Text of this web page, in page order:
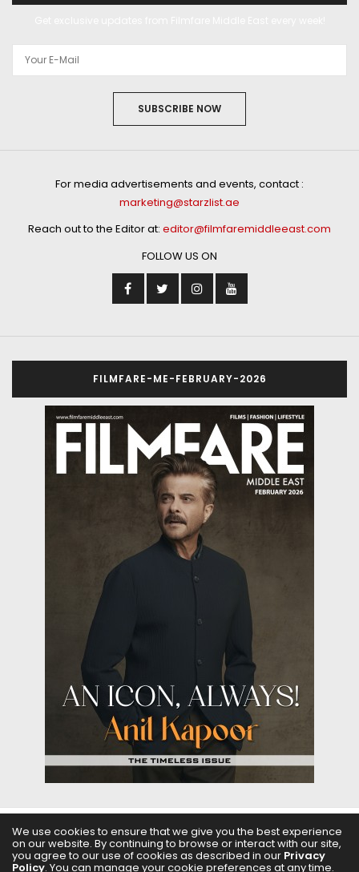
SUBSCRIBE NOW
For media advertisements and events, contact :
marketing@starzlist.ae
Reach out to the Editor at: editor@filmfaremiddleeast.com
FOLLOW US ON
FILMFARE-ME-FEBRUARY-2026
ABOUT US FILMS FASHION & BEAUTY FEATURES
We use cookies to ensure that we give you the best experience
on our website. By continuing to browse or interact with our site,
you agree to our use of cookies as described in our Privacy
Policy. You can manage your cookie preferences at any time.